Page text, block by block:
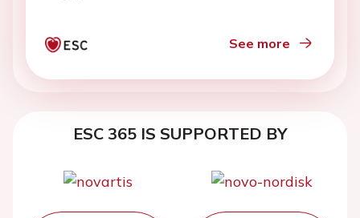
See more
ESC 365 IS SUPPORTED BY